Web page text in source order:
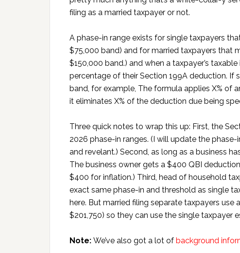
filing as a married taxpayer or not.
A phase-in range exists for single taxpayers
$75,000 band) and for married taxpayers that
$150,000 band.) and when a taxpayer’s
percentage of their Section 199A deduction. If
band, for example, The formula applies X% of
it eliminates X% of the deduction due being
Three quick notes to wrap this up: First, the
2026 phase-in ranges. (I will update the
and revelant.) Second, as long as a business
The business owner gets a $400 QBI
$400 for inflation.) Third, head of household
exact same phase-in and threshold as single
here. But married filing separate taxpayers use
$201,750) so they can use the single taxpayer
Note: We’ve also got a lot of background